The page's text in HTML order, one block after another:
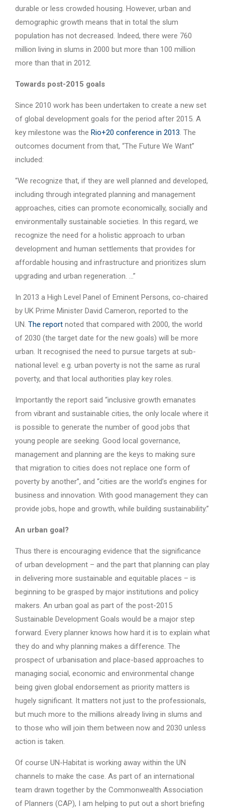
durable or less crowded housing. However, urban and
demographic growth means that in total the slum
population has not decreased. Indeed, there were 760
million living in slums in 2000 but more than 100 million
more than that in 2012.
Towards post-2015 goals
Since 2010 work has been undertaken to create a new set
of global development goals for the period after 2015. A
key milestone was the Rio+20 conference in 2013 . The
outcomes document from that, “The Future We Want”
included:
“We recognize that, if they are well planned and developed,
including through integrated planning and management
approaches, cities can promote economically, socially and
environmentally sustainable societies. In this regard, we
recognize the need for a holistic approach to urban
development and human settlements that provides for
affordable housing and infrastructure and prioritizes slum
upgrading and urban regeneration. …”
In 2013 a High Level Panel of Eminent Persons, co-chaired
by UK Prime Minister David Cameron, reported to the
UN. The report noted that compared with 2000, the world
of 2030 (the target date for the new goals) will be more
urban. It recognised the need to pursue targets at sub-
national level: e.g. urban poverty is not the same as rural
poverty, and that local authorities play key roles.
Importantly the report said “inclusive growth emanates
from vibrant and sustainable cities, the only locale where it
is possible to generate the number of good jobs that
young people are seeking. Good local governance,
management and planning are the keys to making sure
that migration to cities does not replace one form of
poverty by another”, and “cities are the world’s engines for
business and innovation. With good management they can
provide jobs, hope and growth, while building sustainability.”
An urban goal?
Thus there is encouraging evidence that the significance
of urban development – and the part that planning can play
in delivering more sustainable and equitable places – is
beginning to be grasped by major institutions and policy
makers. An urban goal as part of the post-2015
Sustainable Development Goals would be a major step
forward. Every planner knows how hard it is to explain what
they do and why planning makes a difference. The
prospect of urbanisation and place-based approaches to
managing social, economic and environmental change
being given global endorsement as priority matters is
hugely significant. It matters not just to the professionals,
but much more to the millions already living in slums and
to those who will join them between now and 2030 unless
action is taken.
Of course UN-Habitat is working away within the UN
channels to make the case. As part of an international
team drawn together by the Commonwealth Association
of Planners (CAP), I am helping to put out a short briefing